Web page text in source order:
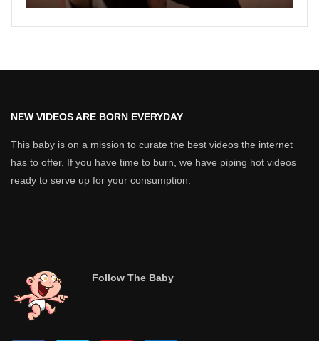
NEW VIDEOS ARE BORN EVERYDAY
This baby is on a mission to curate the best videos the internet
has to offer. If you have time to burn, we have piping hot videos
ready to serve up for your consumption.
Follow The Baby